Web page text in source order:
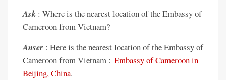
Ask : Where is the nearest location of the Embassy of
Cameroon from Vietnam?
Anser : Here is the nearest location of the Embassy of
Cameroon from Vietnam : Embassy of Cameroon in
Beijing, China.